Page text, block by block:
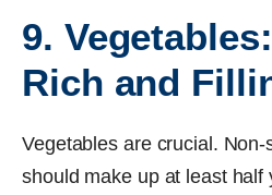
9.
Rich and
Vegetables are crucial.
should make up at least half